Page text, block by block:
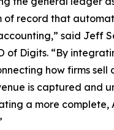
of record that
said Jeff
of Digits. “By
how firms sell
is captured and
a more complete,